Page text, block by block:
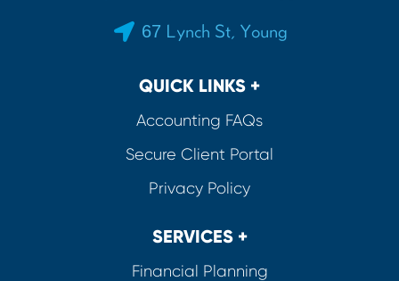
67 Lynch St, Young
QUICK LINKS +
Accounting FAQs
Secure Client Portal
Privacy Policy
SERVICES +
Financial Planning